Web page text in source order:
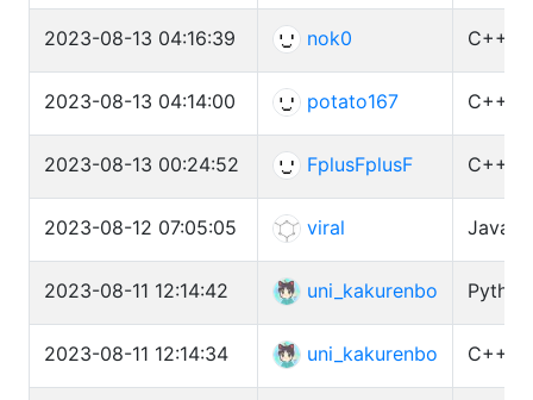
2023-08-13 04:16:39 nok0 C++
2023-08-13 04:14:00 potato167 C++
2023-08-13 00:24:52 FplusFplusF C++
2023-08-12 07:05:05 viral Java
2023-08-11 12:14:42 uni_kakurenbo
2023-08-11 12:14:34 uni_kakurenbo C++